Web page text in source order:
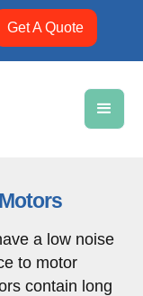
Get A Quote
a low noise
to motor
contain long